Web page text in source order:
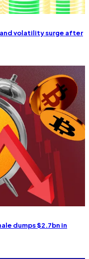
volatility surge after
dumps $2.7bn in